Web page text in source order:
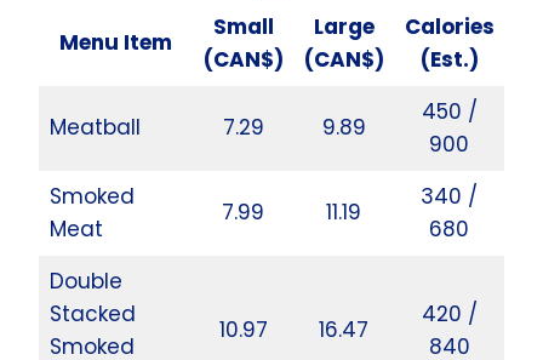
Menu Item
Small
(CAN$)
Large
(CAN$)
Calories
(Est.)
Meatball 7.29 9.89
450 /
900
Smoked
Meat
7.99 11.19
340 /
680
Double
Stacked
Smoked
10.97 16.47
420 /
840